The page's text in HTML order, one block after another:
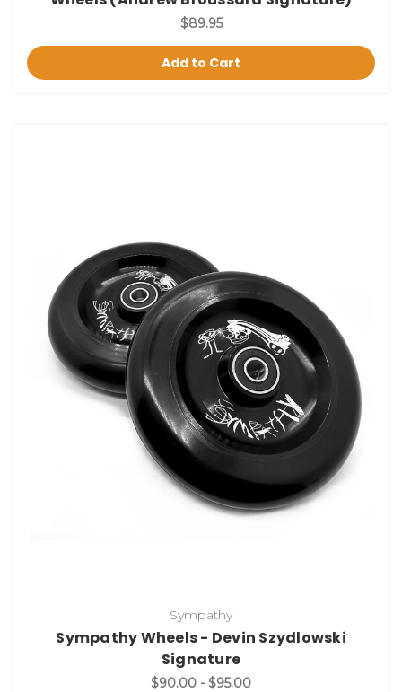
$89.95
Add to Cart
Sympathy
Sympathy Wheels - Devin Szydlowski
Signature
$90.00 - $95.00